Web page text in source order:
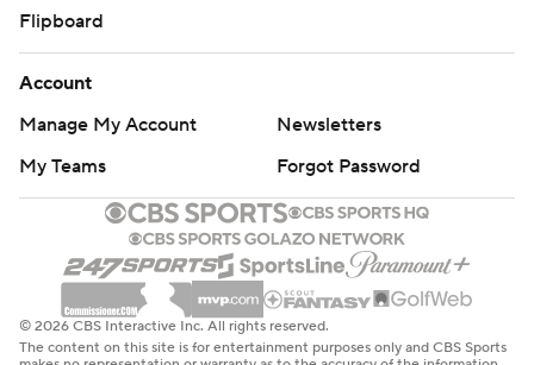
Flipboard
Account
Manage My Account
Newsletters
My Teams
Forgot Password
© 2026 CBS Interactive Inc. All rights reserved.
The content on this site is for entertainment purposes only and CBS Sports